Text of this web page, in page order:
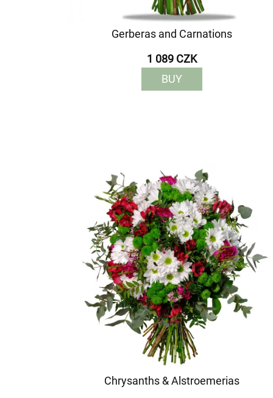
Gerberas and Carnations
1 089 CZK
BUY
Chrysanths & Alstroemerias